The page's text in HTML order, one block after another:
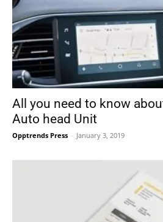
All you need to know
Auto head Unit
Opptrends Press - January 3, 2019